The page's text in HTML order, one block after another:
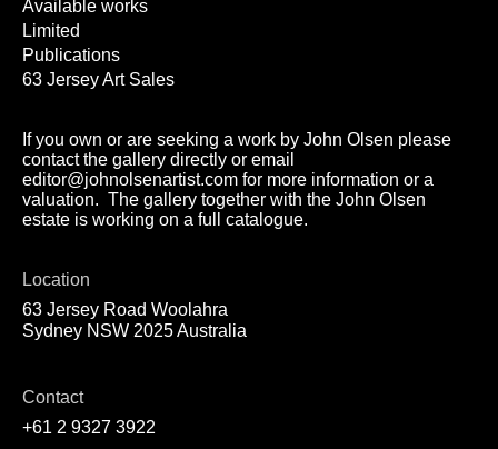
Available works
Limited
Publications
63 Jersey Art Sales
If you own or are seeking a work by John Olsen please
contact the gallery directly or email
editor@johnolsenartist.com for more information or a
valuation. The gallery together with the John Olsen
estate is working on a full catalogue.
Location
63 Jersey Road Woolahra
Sydney NSW 2025 Australia
Contact
+61 2 9327 3922